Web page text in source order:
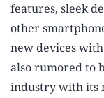
features, sleek
other
new devices
also rumored to
industry with its